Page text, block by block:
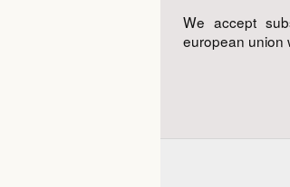
We accept
european union